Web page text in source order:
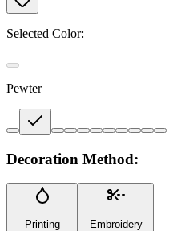
Selected Color:
Pewter
Decoration Method:
Printing
Embroidery